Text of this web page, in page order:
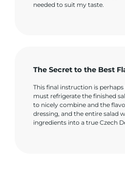
needed to suit my taste.
The Secret to the Best
This final instruction is
must refrigerate the finished
to nicely combine and the
dressing, and the entire salad
ingredients into a true Czech